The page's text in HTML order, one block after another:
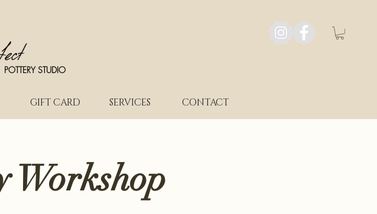
POTTERY STUDIO
GIFT CARD SERVICES CONTACT
Workshop